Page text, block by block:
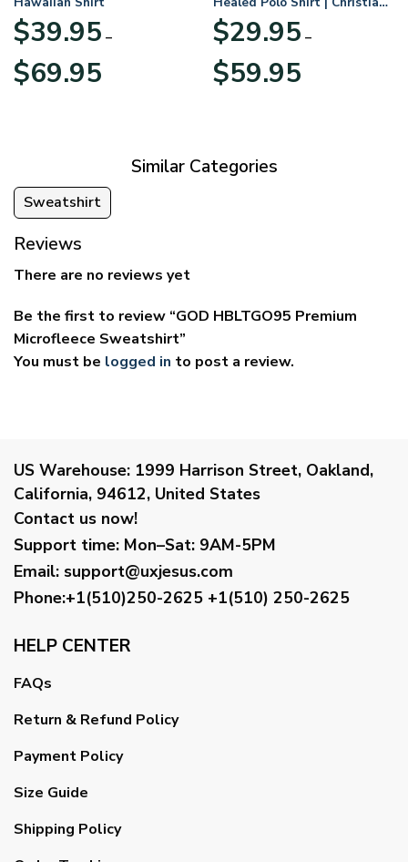
$39.95 –
$69.95range:
Apparel
$29.95 –
$59.95range:
Similar Categories
Sweatshirt
Reviews
There are no reviews yet
Be the first to review “GOD HBLTGO95 Premium
Microfleece Sweatshirt”
You must be logged in to post a review.
US Warehouse: 1999 Harrison Street, Oakland,
California, 94612, United States
Contact us now!
Support time: Mon–Sat: 9AM-5PM
Email: support@uxjesus.com
Phone:+1(510)250-2625 +1(510) 250-2625
HELP CENTER
FAQs
Return & Refund Policy
Payment Policy
Size Guide
Shipping Policy